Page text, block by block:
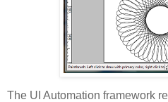
The UI Automation framework